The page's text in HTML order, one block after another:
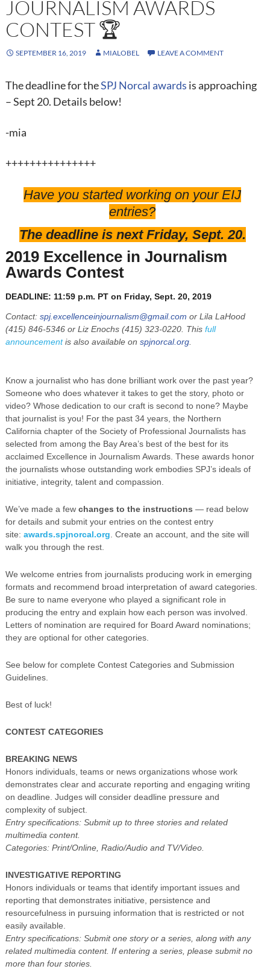
JOURNALISM AWARDS
CONTEST 🏆
SEPTEMBER 16, 2019 MIALOBEL LEAVE A COMMENT
The deadline for theSPJ Norcal awards is approaching
– Sept 20. Details below!
-mia
+++++++++++++++
Have you started working on your EIJ
entries?
The deadline is next Friday, Sept. 20.
2019 Excellence in Journalism
Awards Contest
DEADLINE: 11:59 p.m. PT on Friday, Sept. 20, 2019
Contact: spj.excellenceinjournalism@gmail.com or Lila LaHood
(415) 846-5346 or Liz Enochs (415) 323-0220. This full
announcementis also available on spjnorcal.org.
Know a journalist who has done brilliant work over the past year?
Someone who does whatever it takes to get the story, photo or
video? Whose dedication to our craft is second to none? Maybe
that journalist is you! For the past 34 years, the Northern
California chapter of the Society of Professional Journalists has
selected from among the Bay Area’s best of the best for its
acclaimed Excellence in Journalism Awards. These awards honor
the journalists whose outstanding work embodies SPJ’s ideals of
initiative, integrity, talent and compassion.
We’ve made a few changes to the instructions — read below
for details and submit your entries on the contest entry
site: awards.spjnorcal.org . Create an account, and the site will
walk you through the rest.
We welcome entries from journalists producing work in emerging
formats and recommend broad interpretation of award categories.
Be sure to name everyone who played a significant role in
producing the entry and explain how each person was involved.
Letters of nomination are required for Board Award nominations;
they are optional for other categories.
See below for complete Contest Categories and Submission
Guidelines.
Best of luck!
CONTEST CATEGORIES
BREAKING NEWS
Honors individuals, teams or news organizations whose work
demonstrates clear and accurate reporting and engaging writing
on deadline. Judges will consider deadline pressure and
complexity of subject.
Entry specifications: Submit up to three stories and related
multimedia content.
Categories: Print/Online, Radio/Audio and TV/Video.
INVESTIGATIVE REPORTING
Honors individuals or teams that identify important issues and
reporting that demonstrates initiative, persistence and
resourcefulness in pursuing information that is restricted or not
easily available.
Entry specifications: Submit one story or a series, along with any
related multimedia content. If entering a series, please submit no
more than four stories.